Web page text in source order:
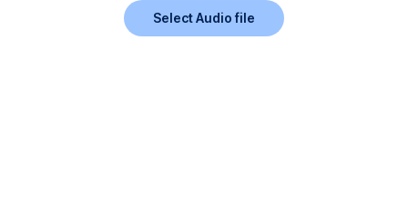
Select Audio file